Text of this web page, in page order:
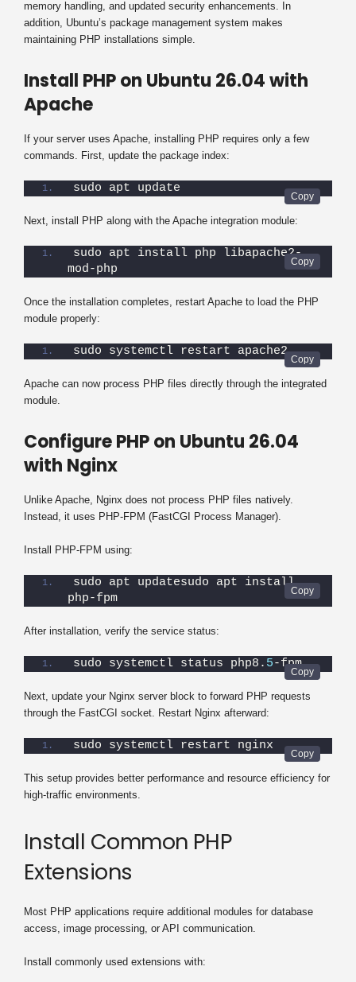
memory handling, and updated security enhancements. In
addition, Ubuntu’s package management system makes
maintaining PHP installations simple.
Install PHP on Ubuntu 26.04 with
Apache
If your server uses Apache, installing PHP requires only a few
commands. First, update the package index:
sudo apt update
Next, install PHP along with the Apache integration module:
sudo apt install php libapache2-
mod-php
Once the installation completes, restart Apache to load the PHP
module properly:
sudo systemctl restart apache2
Apache can now process PHP files directly through the integrated
module.
Configure PHP on Ubuntu 26.04
with Nginx
Unlike Apache, Nginx does not process PHP files natively.
Instead, it uses PHP-FPM (FastCGI Process Manager).
Install PHP-FPM using:
sudo apt updatesudo apt install
php-fpm
After installation, verify the service status:
sudo systemctl status php8. 5-fpm
Next, update your Nginx server block to forward PHP requests
through the FastCGI socket. Restart Nginx afterward:
sudo systemctl restart nginx
This setup provides better performance and resource efficiency for
high-traffic environments.
Install Common PHP
Extensions
Most PHP applications require additional modules for database
access, image processing, or API communication.
Install commonly used extensions with: